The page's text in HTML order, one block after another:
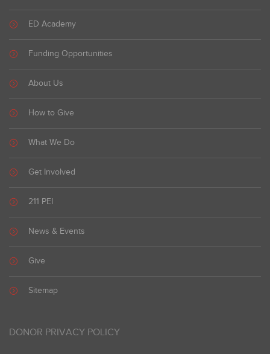
ED Academy
Funding Opportunities
About Us
How to Give
What We Do
Get Involved
211 PEI
News & Events
Give
Sitemap
DONOR PRIVACY POLICY